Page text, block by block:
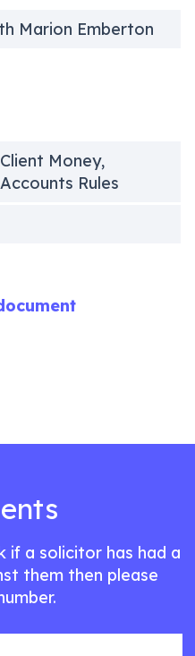
Marion Emberton
Money,
Rules
if a solicitor has had a
them then please